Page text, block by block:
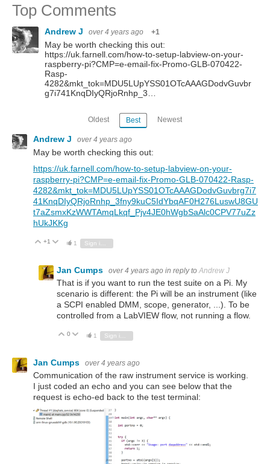
Top Comments
Andrew J over 4 years ago +1
May be worth checking this out:
https://uk.farnell.com/how-to-setup-labview-on-your-
raspberry-pi?CMP=e-email-fix-Promo-GLB-070422-
Rasp-
4282&mkt_tok=MDU5LUpYSS01OTcAAAGDodvGuvbr
g7i741KnqDIyQRjoRnhp_3…
Oldest Best Newest
Andrew J over 4 years ago
May be worth checking this out:
https://uk.farnell.com/how-to-setup-labview-on-your-
raspberry-pi?CMP=e-email-fix-Promo-GLB-070422-Rasp-
4282&mkt_tok=MDU5LUpYSS01OTcAAAGDodvGuvbrg7i7
41KnqDIyQRjoRnhp_3fny9kuC5IdYbqAF0H276LuswU8GU
t7aZsmxKzWWTAmqLkqf_Pjv4JE0hWgbSaAlc0CPV77uZz
hUkJKKg
Vote Up
+1 Vote Down
1
Jan Cumps over 4 years ago in reply to Andrew J
That is if you want to run the test suite on a Pi. My
scenario is different: the Pi will be an instrument (like
a SCPI enabled DMM, scope, generator, ...). To be
controlled from a LabVIEW flow, not running a flow.
Vote Up
0 Vote Down
1
Jan Cumps over 4 years ago
Communication of the raw instrument service is working.
I just coded an echo and you can see below that the
request is echo-ed back to the test terminal: